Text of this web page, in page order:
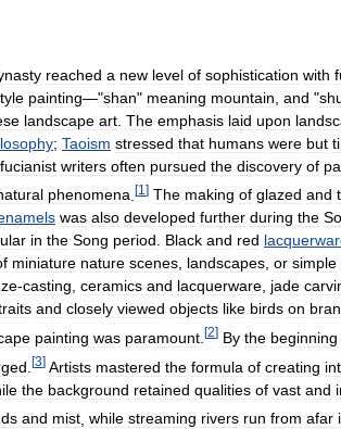
reached a new level of sophistication with
painting—"shan" meaning mountain and "
landscape art The emphasis laid upon
; Taoism stressed that humans were but
writers often pursued the discovery of
phenomena [1 ] The making of glazed and
was also developed further during the
in the Song period. Black and red
miniature nature scenes, landscapes, or simple
-casting, ceramics and lacquerware, jade
and closely viewed objects like birds on
painting was paramount [2] By the beginning
[3] Artists mastered the formula of creating
the background retained qualities of vast and
and mist while streaming rivers run from afar